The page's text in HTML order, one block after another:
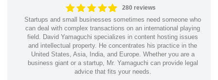
280 reviews
Startups and small businesses sometimes need someone who
can deal with complex transactions on an international playing
field. David Yamaguchi specializes in content hosting issues
and intellectual property. He concentrates his practice in the
United States, Asia, India, and Europe. Whether you are a
business giant or a startup, Mr. Yamaguchi can provide legal
advice that fits your needs.